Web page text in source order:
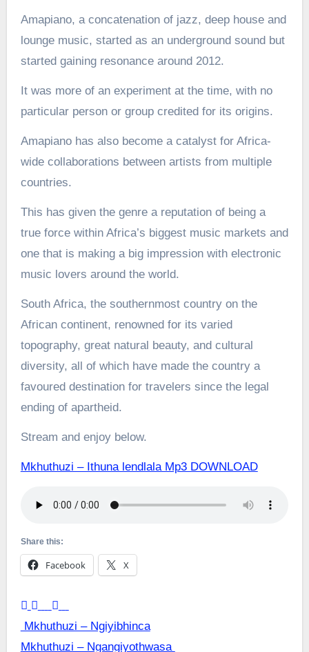
Amapiano, a concatenation of jazz, deep house and
lounge music, started as an underground sound but
started gaining resonance around 2012.
It was more of an experiment at the time, with no
particular person or group credited for its origins.
Amapiano has also become a catalyst for Africa-
wide collaborations between artists from multiple
countries.
This has given the genre a reputation of being a
true force within Africa’s biggest music markets and
one that is making a big impression with electronic
music lovers around the world.
South Africa, the southernmost country on the
African continent, renowned for its varied
topography, great natural beauty, and cultural
diversity, all of which have made the country a
favoured destination for travelers since the legal
ending of apartheid.
Stream and enjoy below.
Mkhuthuzi – Ithuna lendlala Mp3 DOWNLOAD
Share this:
Facebook X
Post
Mkhuthuzi – Ngiyibhinca
Mkhuthuzi – Ngangiyothwasa